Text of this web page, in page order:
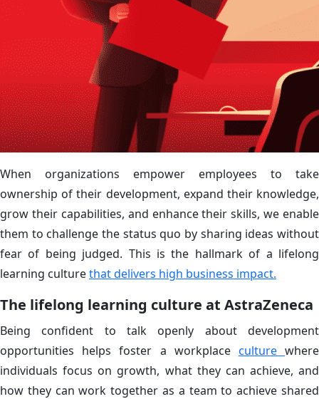
When organizations empower employees to take
ownership of their development, expand their knowledge,
grow their capabilities, and enhance their skills, we enable
them to challenge the status quo by sharing ideas without
fear of being judged. This is the hallmark of a lifelong
learning culturethat delivers high business impact.
The lifelong learning culture at AstraZeneca
Being confident to talk openly about development
opportunities helps foster a workplace culturewhere
individuals focus on growth, what they can achieve, and
how they can work together as a team to achieve shared